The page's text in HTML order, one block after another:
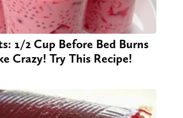
1/2 Cup Before Bed Burns
Crazy! Try This Recipe!